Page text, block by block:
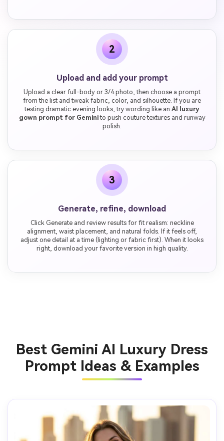
2
Upload and add your prompt
Upload a clear full-body or 3/4 photo, then choose a prompt
from the list and tweak fabric, color, and silhouette. If you are
testing dramatic evening looks, try wording like an AI luxury
gown prompt for Geminito push couture textures and runway
polish.
3
Generate, refine, download
Click Generate and review results for fit realism: neckline
alignment, waist placement, and natural folds. If it feels off,
adjust one detail at a time (lighting or fabric first). When it looks
right, download your favorite version in high quality.
Best Gemini AI Luxury Dress
Prompt Ideas & Examples